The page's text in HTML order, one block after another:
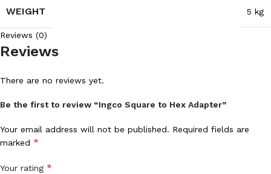
WEIGHT 5 kg
Reviews (0)
Reviews
There are no reviews yet.
Be the first to review “Ingco Square to Hex Adapter”
Your email address will not be published. Required fields are
marked *
Your rating *